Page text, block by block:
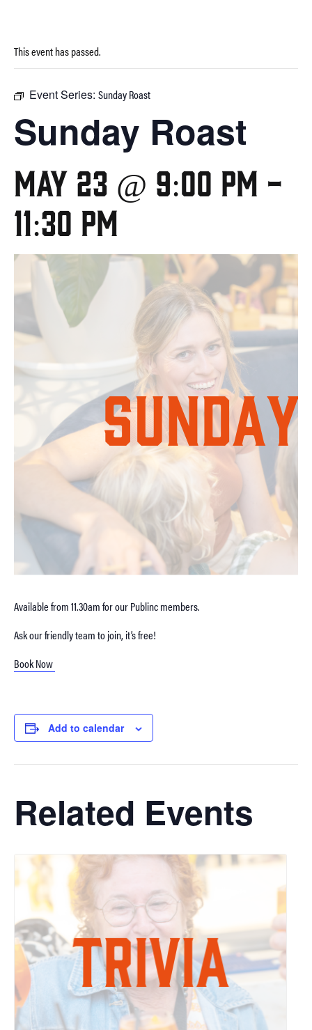
This event has passed.
Event Series: Sunday Roast
Sunday Roast
May 23 @ 9:00 pm -
11:30 pm
Available from 11.30am for our Publinc members.
Ask our friendly team to join, it’s free!
Book Now
Add to calendar
Related Events